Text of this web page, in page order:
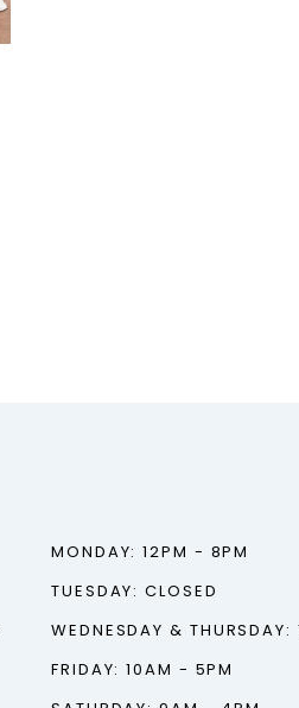
MONDAY: 12PM - 8PM
TUESDAY: CLOSED
WEDNESDAY & THURSDAY:
FRIDAY: 10AM - 5PM